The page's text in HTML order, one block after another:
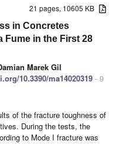
21 pages, 10605 KB
in Concretes
Fume in the First 28
Marek Gil
10.3390/ma14020319 - 9
of the fracture toughness of
During the tests, the
to Mode I fracture was